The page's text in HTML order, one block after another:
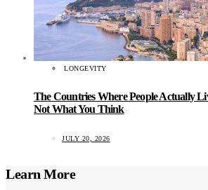
LONGEVITY
The Countries Where People Actually
Not What You Think
JULY 20, 2026
Learn More